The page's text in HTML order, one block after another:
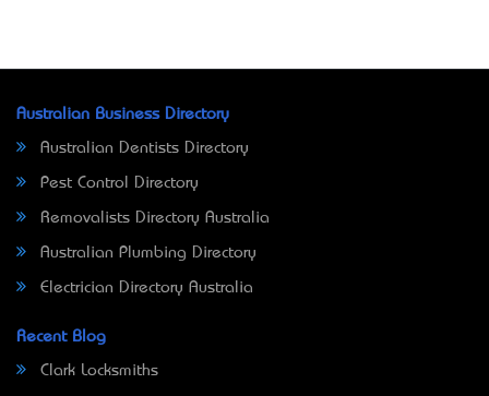
Australian Business Directory
Australian Dentists Directory
Pest Control Directory
Removalists Directory Australia
Australian Plumbing Directory
Electrician Directory Australia
Recent Blog
Clark Locksmiths